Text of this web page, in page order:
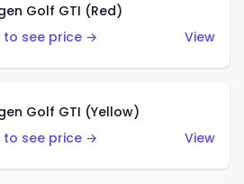
Golf GTI (Red)
to see price →
View
Golf GTI (Yellow)
to see price →
View